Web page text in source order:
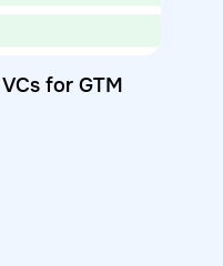
for GTM